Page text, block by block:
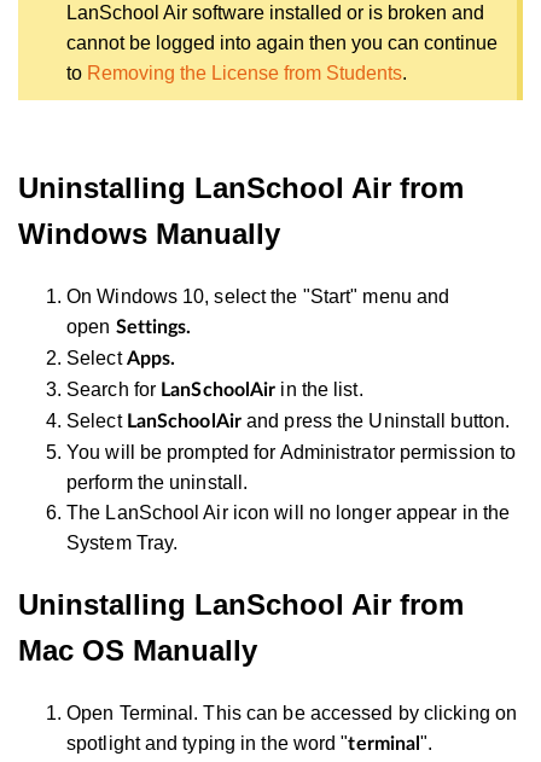
LanSchool Air software installed or is broken and
cannot be logged into again then you can continue
to Removing the License from Students.
Uninstalling LanSchool Air from
Windows Manually
On Windows 10, select the "Start" menu and
open Settings.
SelectApps.
Search for LanSchoolAir in the list.
Select LanSchoolAirand press the Uninstall button.
You will be prompted for Administrator permission to
perform the uninstall.
The LanSchool Air icon will no longer appear in the
System Tray.
Uninstalling LanSchool Air from
Mac OS Manually
Open Terminal. This can be accessed by clicking on
spotlight and typing in the word "terminal".